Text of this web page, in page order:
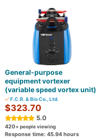
General-purpose
equipment vortexer
(variable speed vortex unit)
F.C.R. & Bio Co., Ltd.
$323.70
5.0
420+ people viewing
Response time: 45.94 hours